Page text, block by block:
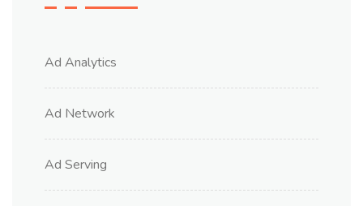
Ad Analytics
Ad Network
Ad Serving